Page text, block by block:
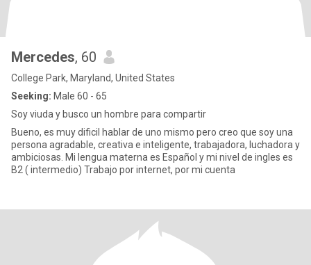
Mercedes, 60
College Park, Maryland, United States
Seeking: Male 60 - 65
Soy viuda y busco un hombre para compartir
Bueno, es muy dificil hablar de uno mismo pero creo que soy una
persona agradable, creativa e inteligente, trabajadora, luchadora y
ambiciosas. Mi lengua materna es Español y mi nivel de ingles es
B2 ( intermedio) Trabajo por internet, por mi cuenta